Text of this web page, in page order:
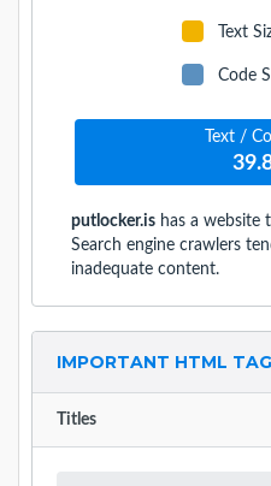
Text
Code
Text /
putlocker.is has a website
Search engine crawlers
inadequate content.
IMPORTANT HTML
Titles